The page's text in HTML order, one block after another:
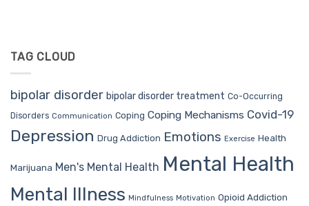
TAG CLOUD
bipolar disorder bipolar disorder treatment Co-Occurring
Disorders Communication Coping Coping Mechanisms Covid-19
Depression Drug Addiction Emotions Exercise Health
Marijuana Men's Mental Health Mental Health
Mental Illness Mindfulness Motivation Opioid Addiction